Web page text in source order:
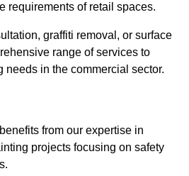
requirements of retail spaces.
graffiti removal, or surface
range of services to
needs in the commercial sector.
from our expertise in
projects focusing on safety